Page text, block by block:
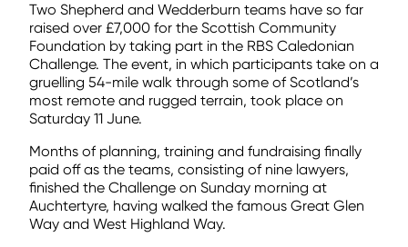
Contact
Two Shepherd and Wedderburn teams have so far
raised over £7,000 for the Scottish Community
Foundation by taking part in the RBS Caledonian
Challenge. The event, in which participants take on a
gruelling 54-mile walk through some of Scotland’s
most remote and rugged terrain, took place on
Saturday 11 June.
Months of planning, training and fundraising finally
paid off as the teams, consisting of nine lawyers,
finished the Challenge on Sunday morning at
Auchtertyre, having walked the famous Great Glen
Way and West Highland Way.